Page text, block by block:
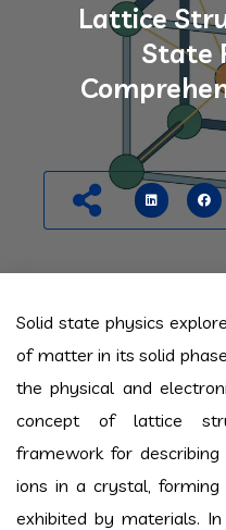
Lattice
State
Solid state physics
of matter in its solid
the physical and
concept of lattice
framework for
ions in a crystal,
exhibited by materials.